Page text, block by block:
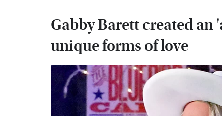
Gabby Barett created
unique forms of love